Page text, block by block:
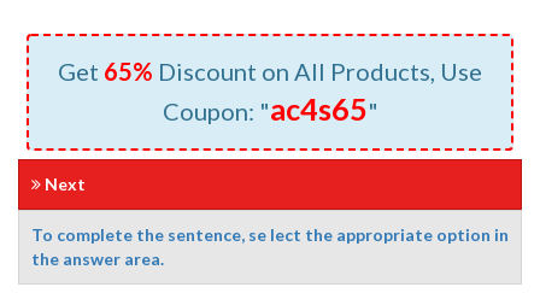
Get 65% Discount on All Products, Use
Coupon: "ac4s65"
Next
To complete the sentence, se lect the appropriate option in
the answer area.